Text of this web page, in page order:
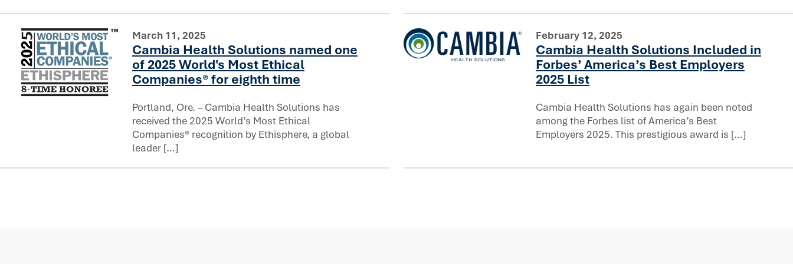
Cambia Health Solutions named one of 2025 World's Most Ethical Companies® for eighth time
March 11, 2025
Cambia Health Solutions named one
of 2025 World's Most Ethical
Companies® for eighth time
Portland, Ore. – Cambia Health Solutions has
received the 2025 World’s Most Ethical
Companies® recognition by Ethisphere, a global
leader […]
Cambia Health Solutions Included in Forbes’ America’s Best Employers 2025 List
February 12, 2025
Cambia Health Solutions Included in
Forbes’ America’s Best Employers
2025 List
Cambia Health Solutions has again been noted
among the Forbes list of America’s Best
Employers 2025. This prestigious award is […]